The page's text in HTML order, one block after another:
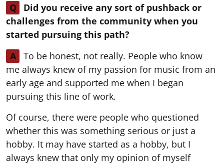
Q
Did you receive any sort of pushback or
challenges from the community when you
started pursuing this path?
A
To be honest, not really. People who know
me always knew of my passion for music from an
early age and supported me when I began
pursuing this line of work.
Of course, there were people who questioned
whether this was something serious or just a
hobby. It may have started as a hobby, but I
always knew that only my opinion of myself